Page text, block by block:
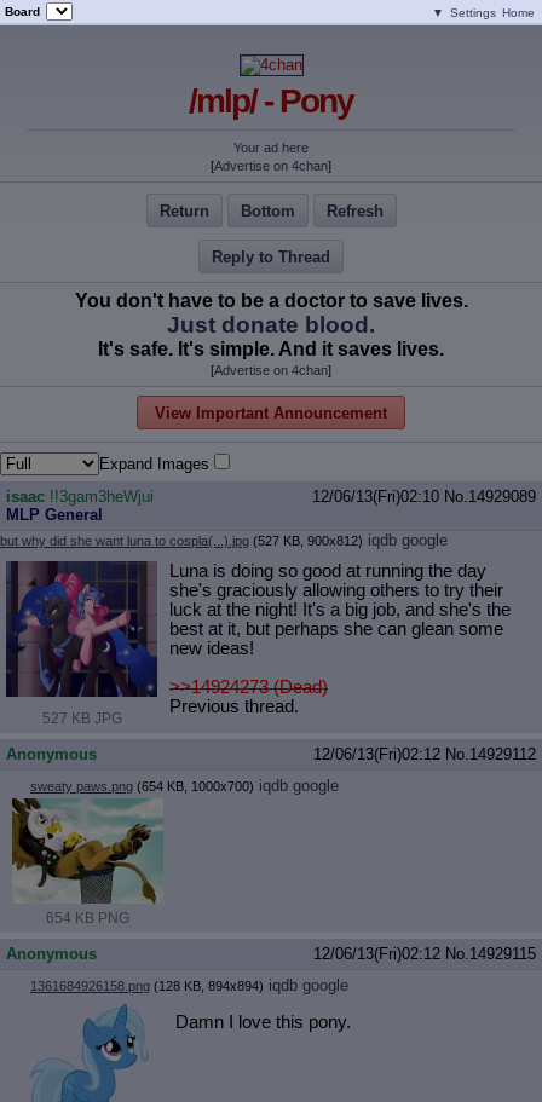
Board ▼ Settings Home
/mlp/ - Pony
Your ad here
[Advertise on 4chan]
Return Bottom Refresh
Reply to Thread
You don't have to be a doctor to save lives.
Just donate blood.
It's safe. It's simple. And it saves lives.
[Advertise on 4chan]
View Important Announcement
Expand Images
isaac !!3gam3heWjui
MLP General
12/06/13(Fri)02:10 No.14929089
but why did she want luna to cospla(...).jpg (527 KB, 900x812) iqdb google
527 KB JPG
Luna is doing so good at running the day
she's graciously allowing others to try their
luck at the night! It's a big job, and she's the
best at it, but perhaps she can glean some
new ideas!
>>14924273 (Dead)
Previous thread.
Anonymous 12/06/13(Fri)02:12 No.14929112
sweaty paws.png (654 KB, 1000x700) iqdb google
654 KB PNG
Anonymous 12/06/13(Fri)02:12 No.14929115
1361684926158.png (128 KB, 894x894) iqdb google
Damn I love this pony.